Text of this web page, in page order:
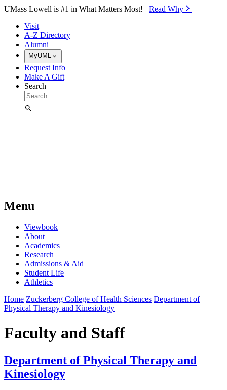
Skip to Main Content
UMass Lowell is #1 in What Matters Most! Read Why⁠
Visit
A-Z Directory
Alumni
MyUML
Request Info
Make A Gift
Search
Menu
Viewbook
About
Academics
Research
Admissions & Aid
Student Life
Athletics
Home Zuckerberg College of Health Sciences Department of
Physical Therapy and Kinesiology
Faculty and Staff
Department of Physical Therapy and
Kinesiology